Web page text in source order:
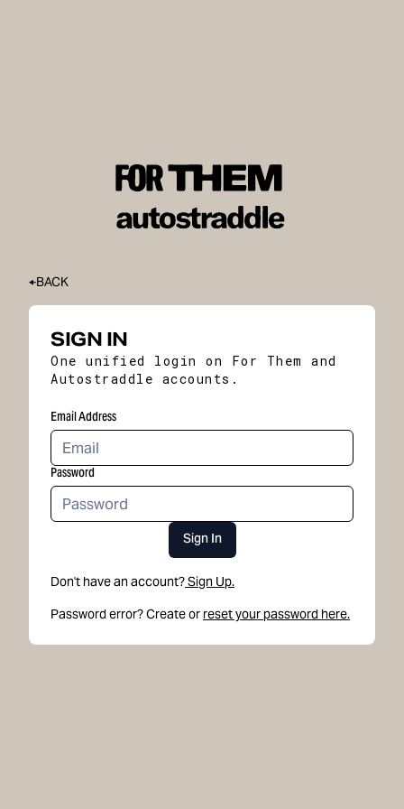
BACK
SIGN IN
One unified login on For Them and
Autostraddle accounts.
Email Address
Password
Sign In
Don't have an account?Sign Up.
Password error? Create or reset your password here.